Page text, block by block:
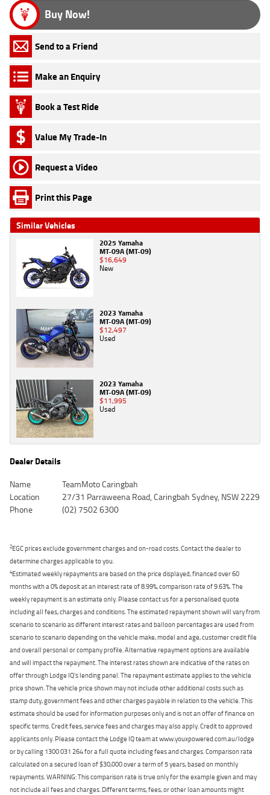
Buy Now!
Send to a Friend
Make an Enquiry
Book a Test Ride
Value My Trade-In
Request a Video
Print this Page
Similar Vehicles
2025 Yamaha
MT-09A (MT-09)
$16,649
New
2023 Yamaha
MT-09A (MT-09)
$12,497
Used
2023 Yamaha
MT-09A (MT-09)
$11,995
Used
Dealer Details
Name
TeamMoto Caringbah
Location
27/31 Parraweena Road, Caringbah Sydney, NSW 2229
Phone
(02) 7502 6300
2EGC prices exclude government charges and on-road costs. Contact the dealer to
determine charges applicable to you.
4Estimated weekly repayments are based on the price displayed, financed over 60
months with a 0% deposit at an interest rate of 8.99%, comparison rate of 9.63%. The
weekly repayment is an estimate only. Please contact us for a personalised quote
including all fees, charges and conditions. The estimated repayment shown will vary from
scenario to scenario as different interest rates and balloon percentages are used from
scenario to scenario depending on the vehicle make, model and age, customer credit file
and overall personal or company profile. Alternative repayment options are available
and will impact the repayment. The interest rates shown are indicative of the rates on
offer through Lodge IQ's lending panel. The repayment estimate applies to the vehicle
price shown. The vehicle price shown may not include other additional costs such as
stamp duty, government fees and other charges payable in relation to the vehicle. This
estimate should be used for information purposes only and is not an offer of finance on
specific terms. Credit fees, service fees and charges may also apply. Credit to approved
applicants only. Please contact the Lodge IQ team at www.youxpowered.com.au/lodge
or by calling 1300 031 264 for a full quote including fees and charges. Comparison rate
calculated on a secured loan of $30,000 over a term of 5 years, based on monthly
repayments. WARNING: This comparison rate is true only for the example given and may
not include all fees and charges. Different terms, fees, or other loan amounts might